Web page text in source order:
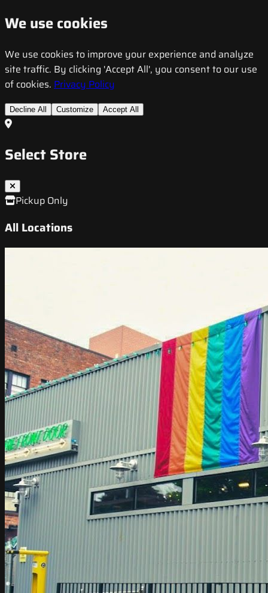
We use cookies
We use cookies to improve your experience and analyze
site traffic. By clicking 'Accept All', you consent to our use
of cookies. Privacy Policy
Decline All Customize Accept All
Select Store
Pickup Only
All Locations